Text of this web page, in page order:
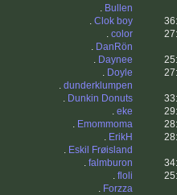
. Bullen
. Clok boy
. color
. DanRön
. Daynee
. Doyle
. dunderklumpen
. Dunkin Donuts
. eke
. Emommoma
. ErikH
. Eskil Frøisland
. falmburon
. floli
. Forzza